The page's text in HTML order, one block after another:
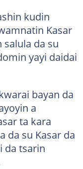
kudin
Kasar
da su
yayi daidai
bayan da
a
ta kara
da su Kasar da
da tsarin